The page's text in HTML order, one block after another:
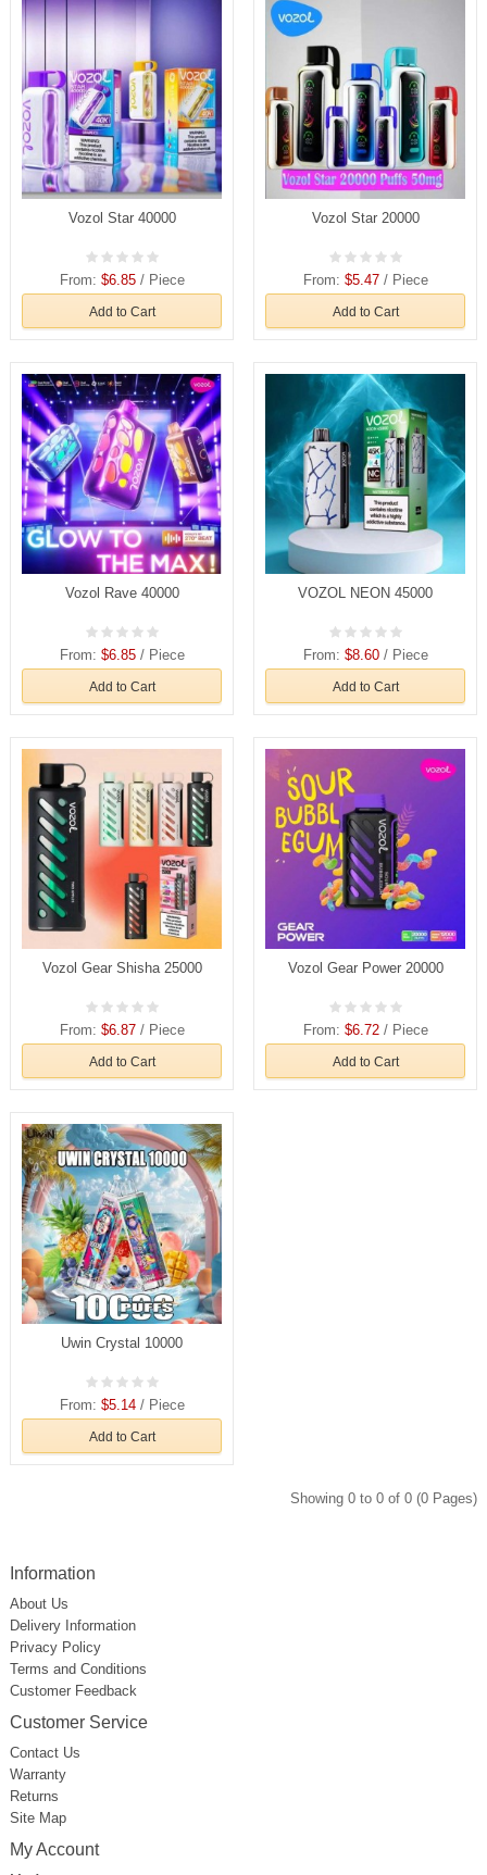
Vozol Star 40000
From: $6.85/ Piece
Add to Cart
Vozol Star 20000
From: $5.47/ Piece
Add to Cart
Vozol Rave 40000
From: $6.85/ Piece
Add to Cart
VOZOL NEON 45000
From: $8.60/ Piece
Add to Cart
Vozol Gear Shisha 25000
From: $6.87/ Piece
Add to Cart
Vozol Gear Power 20000
From: $6.72/ Piece
Add to Cart
Uwin Crystal 10000
From: $5.14/ Piece
Add to Cart
Showing 0 to 0 of 0 (0 Pages)
Information
About Us
Delivery Information
Privacy Policy
Terms and Conditions
Customer Feedback
Customer Service
Contact Us
Warranty
Returns
Site Map
My Account